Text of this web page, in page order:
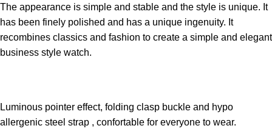
The appearance is simple and stable and the style is unique. It
has been finely polished and has a unique ingenuity. It
recombines classics and fashion to create a simple and elegant
business style watch.
Luminous pointer effect, folding clasp buckle and hypo
allergenic steel strap , confortable for everyone to wear.